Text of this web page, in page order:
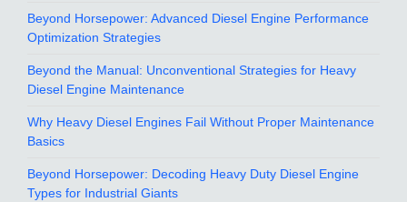
Beyond Horsepower: Advanced Diesel Engine Performance
Optimization Strategies
Beyond the Manual: Unconventional Strategies for Heavy
Diesel Engine Maintenance
Why Heavy Diesel Engines Fail Without Proper Maintenance
Basics
Beyond Horsepower: Decoding Heavy Duty Diesel Engine
Types for Industrial Giants